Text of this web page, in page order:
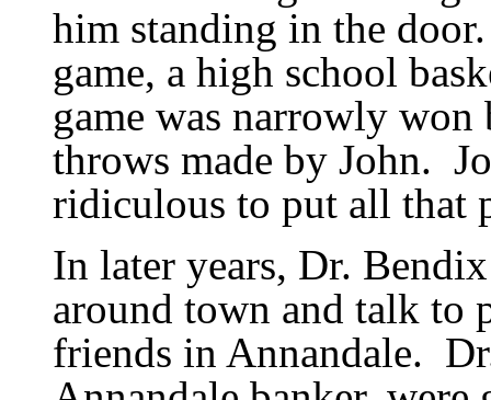
him standing in the door.
game, a high school
game was narrowly
throws made by John.
ridiculous to put all that
In later years, Dr.
around town and talk to
friends in Annandale.